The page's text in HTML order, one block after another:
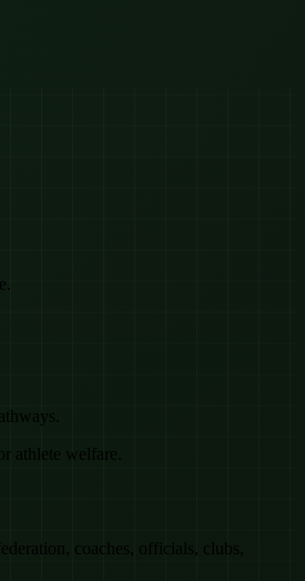
athlete welfare.
coaches, officials, clubs,